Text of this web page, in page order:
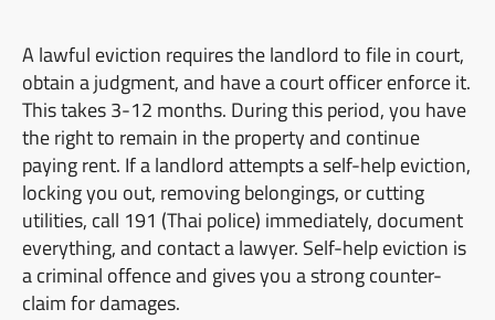
A lawful eviction requires the landlord to file in court,
obtain a judgment, and have a court officer enforce it.
This takes 3-12 months. During this period, you have
the right to remain in the property and continue
paying rent. If a landlord attempts a self-help eviction,
locking you out, removing belongings, or cutting
utilities, call 191 (Thai police) immediately, document
everything, and contact a lawyer. Self-help eviction is
a criminal offence and gives you a strong counter-
claim for damages.